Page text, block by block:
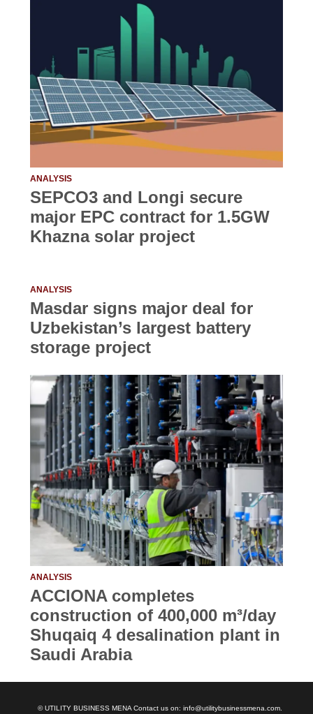
ANALYSIS
SEPCO3 and Longi secure
major EPC contract for 1.5GW
Khazna solar project
ANALYSIS
Masdar signs major deal for
Uzbekistan’s largest battery
storage project
ANALYSIS
ACCIONA completes
construction of 400,000 m³/day
Shuqaiq 4 desalination plant in
Saudi Arabia
© UTILITY BUSINESS MENA Contact us on: info@utilitybusinessmena.com.